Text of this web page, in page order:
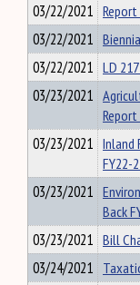
03/22/2021
03/22/2021
03/22/2021 LD
03/23/2021
Report
03/23/2021 Inland
FY22-
03/23/2021
Back
03/23/2021 Bill
03/24/2021